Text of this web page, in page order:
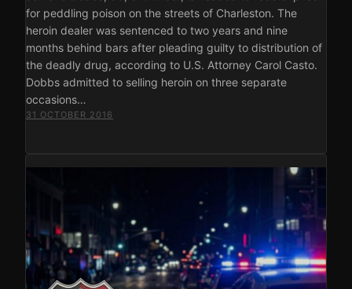
for peddling poison on the streets of Charleston. The
heroin dealer was sentenced to two years and nine
months behind bars after pleading guilty to distribution of
the deadly drug, according to U.S. Attorney Carol Casto.
Dobbs admitted to selling heroin on three separate
occasions…
31 OCTOBER 2016